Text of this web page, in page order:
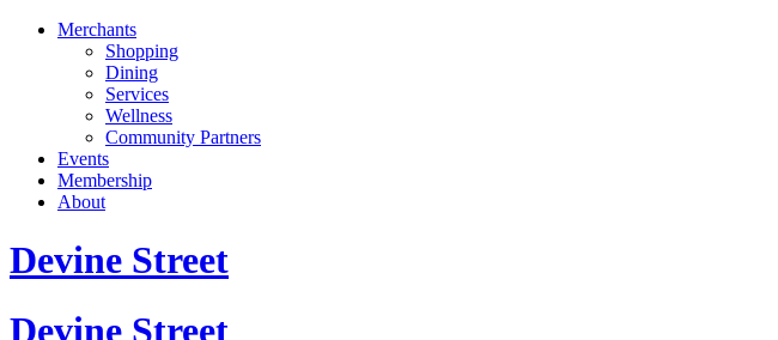
Merchants
Shopping
Dining
Services
Wellness
Community Partners
Events
Membership
About
Devine Street
Devine Street